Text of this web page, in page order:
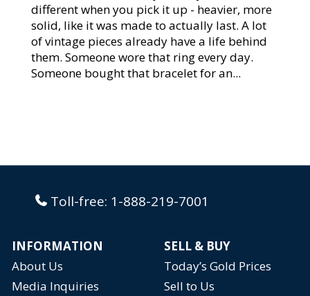
different when you pick it up - heavier, more
solid, like it was made to actually last. A lot
of vintage pieces already have a life behind
them. Someone wore that ring every day.
Someone bought that bracelet for an...
Toll-free: 1-888-219-7001
INFORMATION
SELL & BUY
About Us
Today’s Gold Prices
Media Inquiries
Sell to Us